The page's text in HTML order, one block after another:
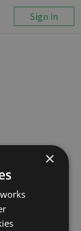
Sign in
×